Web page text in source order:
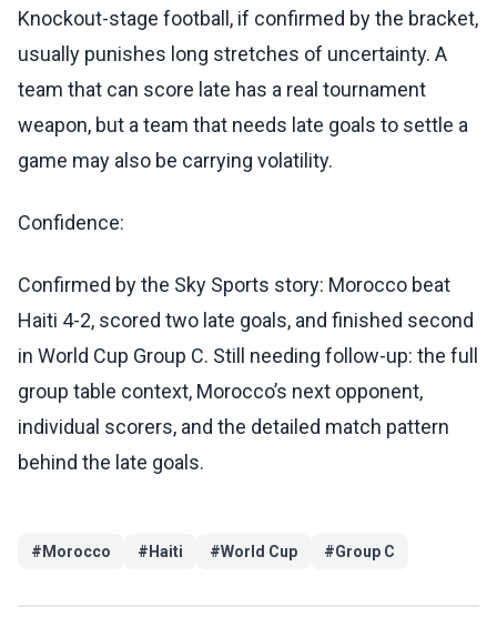
Knockout-stage football, if confirmed by the bracket,
usually punishes long stretches of uncertainty. A
team that can score late has a real tournament
weapon, but a team that needs late goals to settle a
game may also be carrying volatility.
Confidence:
Confirmed by the Sky Sports story: Morocco beat
Haiti 4-2, scored two late goals, and finished second
in World Cup Group C. Still needing follow-up: the full
group table context, Morocco’s next opponent,
individual scorers, and the detailed match pattern
behind the late goals.
# Morocco # Haiti #World Cup #Group C